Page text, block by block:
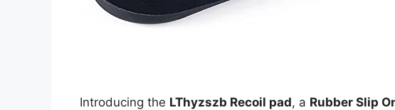
Introducing the LThyzszb Recoil pad, a Rubber Slip